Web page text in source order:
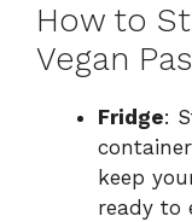
How to
Vegan
Fridge:
keep
ready to